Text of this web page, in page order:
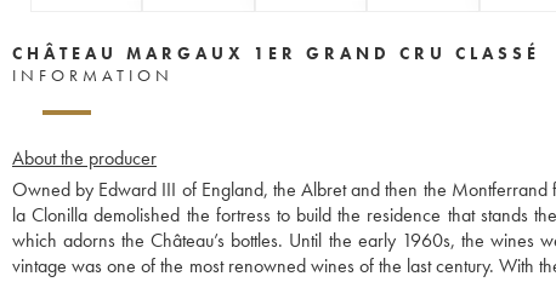
CHÂTEAU MARGAUX 1ER GRAND CRU CLASSÉ
INFORMATION
About the producer
Owned by Edward III of England, the Albret and then the
la Clonilla demolished the fortress to build the residence that stands
which adorns the Château’s bottles. Until the early 1960s, the wines
vintage was one of the most renowned wines of the last century. With